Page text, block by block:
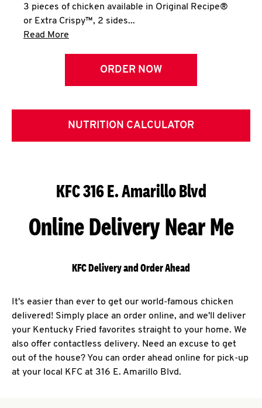
3 pieces of chicken available in Original Recipe®
or Extra Crispy™, 2 sides...
Read More
ORDER NOW
NUTRITION CALCULATOR
KFC 316 E. Amarillo Blvd
Online Delivery Near Me
KFC Delivery and Order Ahead
It's easier than ever to get our world-famous chicken
delivered! Simply place an order online, and we'll deliver
your Kentucky Fried favorites straight to your home. We
also offer contactless delivery. Need an excuse to get
out of the house? You can order ahead online for pick-up
at your local KFC at 316 E. Amarillo Blvd.